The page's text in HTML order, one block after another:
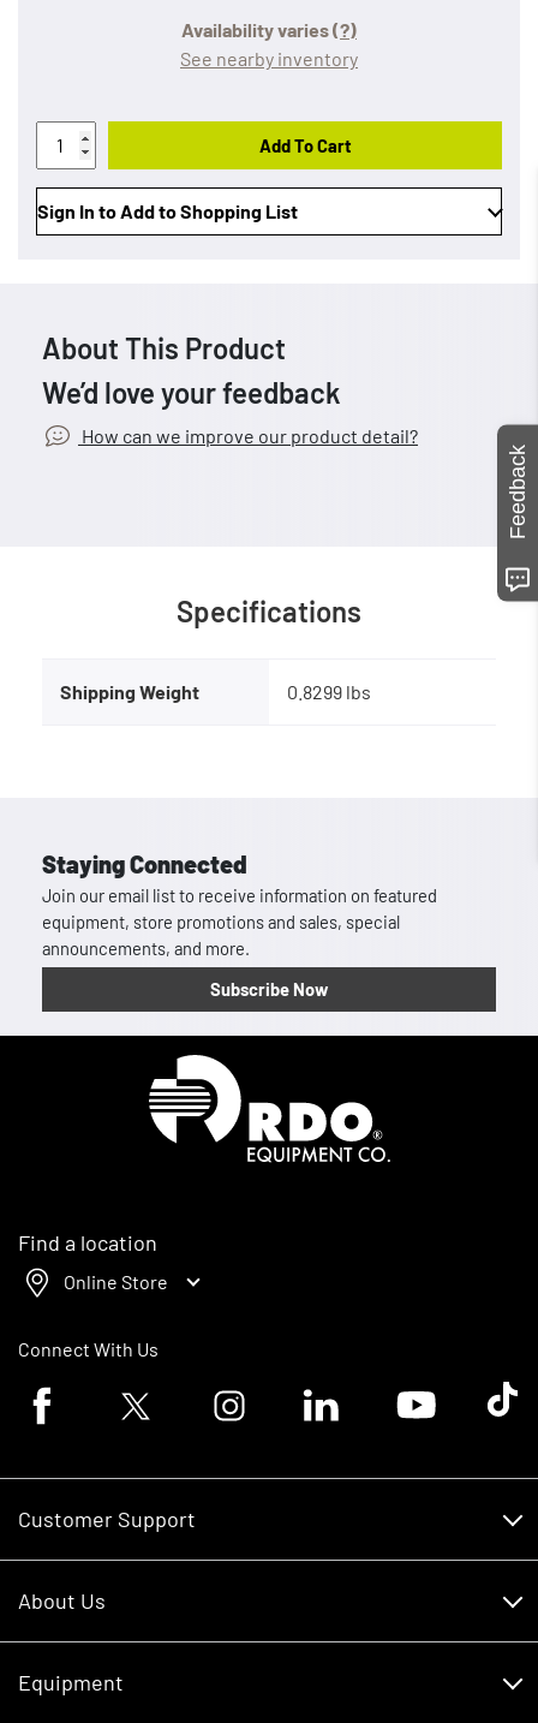
Availability varies(?)
See nearby inventory
Add To Cart
Sign In to Add to Shopping List
About This Product
We’d love your feedback
How can we improve our product detail?
Specifications
Shipping Weight 0.8299 lbs
Staying Connected
Join our email list to receive information on featured
equipment, store promotions and sales, special
announcements, and more.
Subscribe Now
Find a location
Online Store
Connect With Us
Facebook logoTwitter logo Instagram logoLinkedin logoYoutube logoTik
Customer Support
About Us
Careers
Equipment
Feedback